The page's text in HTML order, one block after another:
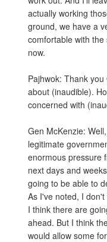
actually working
ground, we have a
comfortable with
now.
Pajhwok: Thank
about (inaudible).
concerned with
Gen McKenzie:
legitimate
enormous pressure
next days and
going to be able to
As I've noted, I
I think there are
ahead. But I think
would allow some